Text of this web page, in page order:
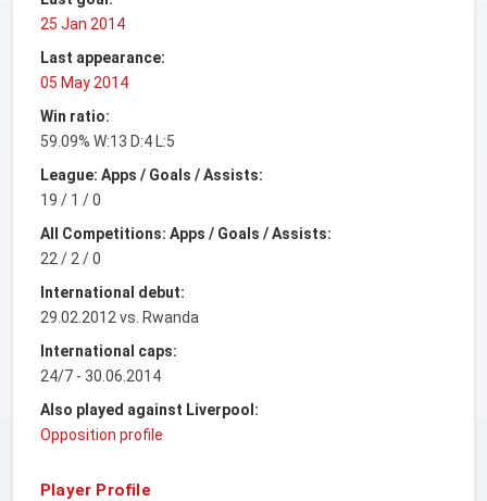
25 Jan 2014
Last appearance:
05 May 2014
Win ratio:
59.09% W:13 D:4 L:5
League: Apps / Goals / Assists:
19 / 1 / 0
All Competitions: Apps / Goals / Assists:
22 / 2 / 0
International debut:
29.02.2012 vs. Rwanda
International caps:
24/7 - 30.06.2014
Also played against Liverpool:
Opposition profile
Player Profile